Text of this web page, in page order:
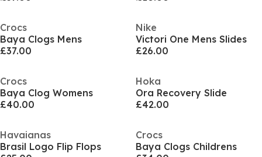
Crocs
Baya Clogs Mens
£37.00
Nike
Victori One Mens Slides
£26.00
Crocs
Baya Clog Womens
£40.00
Hoka
Ora Recovery Slide
£42.00
Havaianas
Brasil Logo Flip Flops
Crocs
Baya Clogs Childrens